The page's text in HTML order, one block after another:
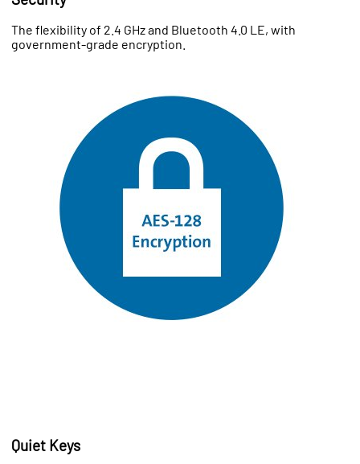
The flexibility of 2.4 GHz and Bluetooth 4.0 LE, with
government-grade encryption.
Quiet Keys